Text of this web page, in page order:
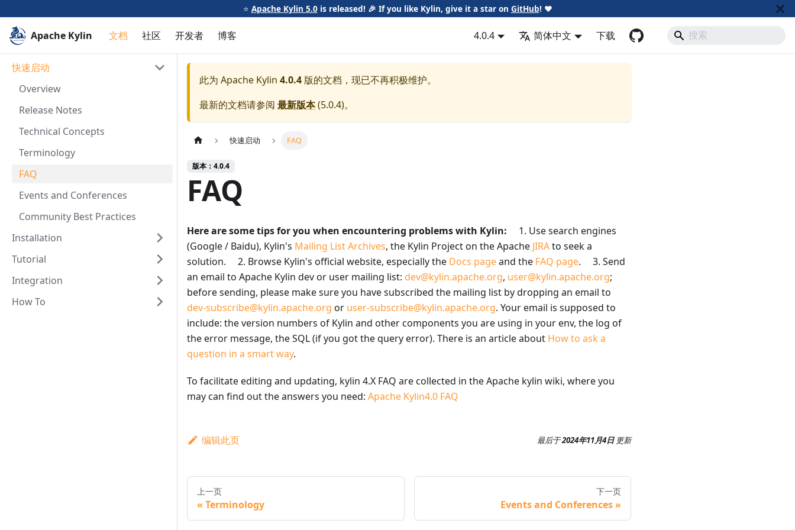
⭐️ Apache Kylin 5.0is released! 🎉 If you like Kylin, give it a star on GitHub! ❤️
Apache Kylin 文档 社区 开发者 博客 4.0.4 简体中文 下载
快速启动
Overview
Release Notes
Technical Concepts
Terminology
FAQ
Events and Conferences
Community Best Practices
Installation
Tutorial
Integration
How To
此为 Apache Kylin 4.0.4 版的文档，现已不再积极维护。
最新的文档请参阅 最新版本(5.0.4)。
快速启动 FAQ
版本：4.0.4
FAQ
Here are some tips for you when encountering problems with Kylin: 1. Use search engines
(Google / Baidu), Kylin's Mailing List Archives, the Kylin Project on the Apache JIRAto seek a
solution. 2. Browse Kylin's official website, especially the Docs pageand the FAQ page. 3. Send
an email to Apache Kylin dev or user mailing list: dev@kylin.apache.org, user@kylin.apache.org;
before sending, please make sure you have subscribed the mailing list by dropping an email to
dev-subscribe@kylin.apache.org or user-subscribe@kylin.apache.org. Your email is supposed to
include: the version numbers of Kylin and other components you are using in your env, the log of
the error message, the SQL (if you got the query error). There is an article about How to ask a
question in a smart way.
To facilitate editing and updating, kylin 4.X FAQ are collected in the Apache kylin wiki, where you
may can find out the answers you need: Apache Kylin4.0 FAQ
编辑此页 最后于2024年11月4日 更新
上一页
Terminology
下一页
Events and Conferences